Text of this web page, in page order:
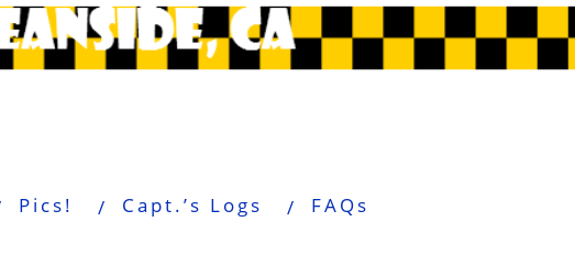
Pics! Capt.’s Logs FAQs